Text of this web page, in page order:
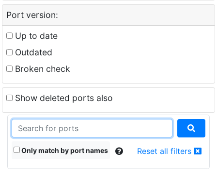
Port version:
Up to date
Outdated
Broken check
Show deleted ports also
Only match by port names Reset all filters